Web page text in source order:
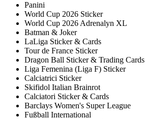
Panini
World Cup 2026 Sticker
World Cup 2026 Adrenalyn XL
Batman & Joker
LaLiga Sticker & Cards
Tour de France Sticker
Dragon Ball Sticker & Trading Cards
Liga Femenina (Liga F) Sticker
Calciatrici Sticker
Skifidol Italian Brainrot
Calciatori Sticker & Cards
Barclays Women's Super League
Fußball International